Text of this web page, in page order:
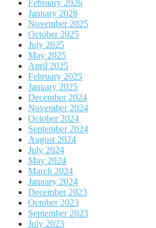
February 2026
January 2026
November 2025
October 2025
July 2025
May 2025
April 2025
February 2025
January 2025
December 2024
November 2024
October 2024
September 2024
August 2024
July 2024
May 2024
March 2024
January 2024
December 2023
October 2023
September 2023
July 2023